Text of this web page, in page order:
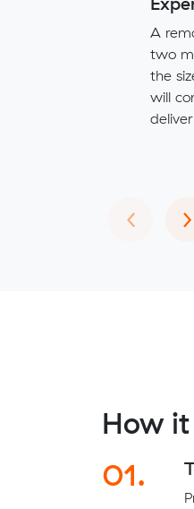
A
two
the
will
‹ ›
How
01.